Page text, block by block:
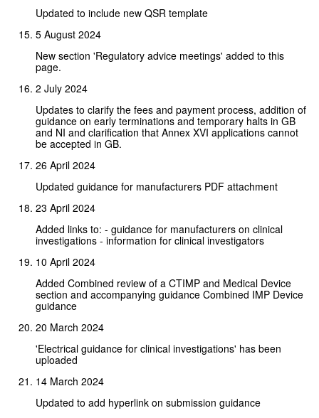
Updated to include new QSR template
5 August 2024
New section 'Regulatory advice meetings' added to this
page.
2 July 2024
Updates to clarify the fees and payment process, addition of
guidance on early terminations and temporary halts in GB
and NI and clarification that Annex XVI applications cannot
be accepted in GB.
26 April 2024
Updated guidance for manufacturers PDF attachment
23 April 2024
Added links to: - guidance for manufacturers on clinical
investigations - information for clinical investigators
10 April 2024
Added Combined review of a CTIMP and Medical Device
section and accompanying guidance Combined IMP Device
guidance
20 March 2024
'Electrical guidance for clinical investigations' has been
uploaded
14 March 2024
Updated to add hyperlink on submission guidance